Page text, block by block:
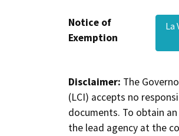
Notice of
Exemption
La
Disclaimer: The
(LCI) accepts no
documents. To obtain
the lead agency at the